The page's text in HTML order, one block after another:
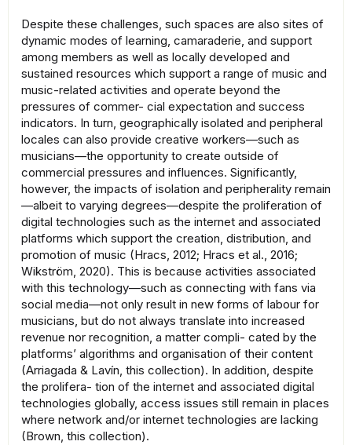
Despite these challenges, such spaces are also sites of
dynamic modes of learning, camaraderie, and support
among members as well as locally developed and
sustained resources which support a range of music and
music-related activities and operate beyond the
pressures of commer- cial expectation and success
indicators. In turn, geographically isolated and peripheral
locales can also provide creative workers—such as
musicians—the opportunity to create outside of
commercial pressures and influences. Significantly,
however, the impacts of isolation and peripherality remain
—albeit to varying degrees—despite the proliferation of
digital technologies such as the internet and associated
platforms which support the creation, distribution, and
promotion of music (Hracs, 2012; Hracs et al., 2016;
Wikström, 2020). This is because activities associated
with this technology—such as connecting with fans via
social media—not only result in new forms of labour for
musicians, but do not always translate into increased
revenue nor recognition, a matter compli- cated by the
platforms’ algorithms and organisation of their content
(Arriagada & Lavín, this collection). In addition, despite
the prolifera- tion of the internet and associated digital
technologies globally, access issues still remain in places
where network and/or internet technologies are lacking
(Brown, this collection).